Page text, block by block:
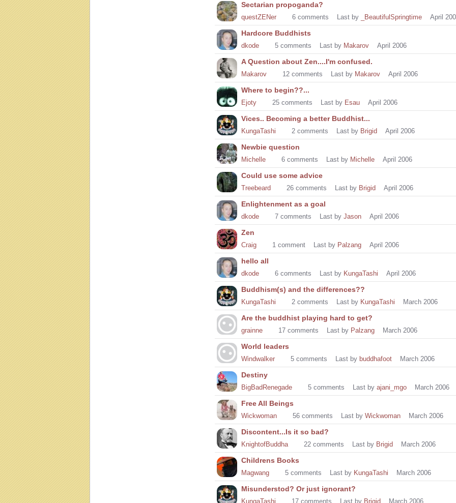
Sectarian propoganda?
questZENer 6 comments Last by _BeautifulSpringtime April
Hardcore Buddhists
dkode 5 comments Last by Makarov April 2006
A Question about Zen....I'm confused.
Makarov 12 comments Last by Makarov April 2006
Where to begin??...
Ejoty 25 comments Last by Esau April 2006
Vices.. Becoming a better Buddhist...
KungaTashi 2 comments Last by Brigid April 2006
Newbie question
Michelle 6 comments Last by Michelle April 2006
Could use some advice
Treebeard 26 comments Last by Brigid April 2006
Enlightenment as a goal
dkode 7 comments Last by Jason April 2006
Zen
Craig 1 comment Last by Palzang April 2006
hello all
dkode 6 comments Last by KungaTashi April 2006
Buddhism(s) and the differences??
KungaTashi 2 comments Last by KungaTashi March 2006
Are the buddhist playing hard to get?
grainne 17 comments Last by Palzang March 2006
World leaders
Windwalker 5 comments Last by buddhafoot March 2006
Destiny
BigBadRenegade 5 comments Last by ajani_mgo March 2006
Free All Beings
Wickwoman 56 comments Last by Wickwoman March 2006
Discontent...Is it so bad?
KnightofBuddha 22 comments Last by Brigid March 2006
Childrens Books
Magwang 5 comments Last by KungaTashi March 2006
Misunderstod? Or just ignorant?
KungaTashi 17 comments Last by Brigid March 2006